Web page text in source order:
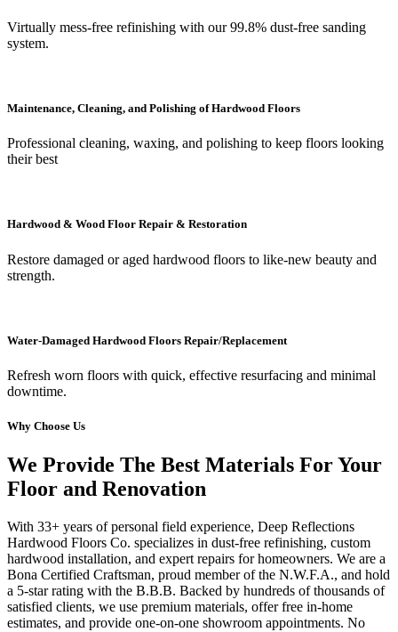
Virtually mess-free refinishing with our 99.8% dust-free sanding
system.
Maintenance, Cleaning, and Polishing of Hardwood Floors
Professional cleaning, waxing, and polishing to keep floors looking
their best
Hardwood & Wood Floor Repair & Restoration
Restore damaged or aged hardwood floors to like-new beauty and
strength.
Water-Damaged Hardwood Floors Repair/Replacement
Refresh worn floors with quick, effective resurfacing and minimal
downtime.
Why Choose Us
We Provide The Best Materials For Your
Floor and Renovation
With 33+ years of personal field experience, Deep Reflections
Hardwood Floors Co. specializes in dust-free refinishing, custom
hardwood installation, and expert repairs for homeowners. We are a
Bona Certified Craftsman, proud member of the N.W.F.A., and hold
a 5-star rating with the B.B.B. Backed by hundreds of thousands of
satisfied clients, we use premium materials, offer free in-home
estimates, and provide one-on-one showroom appointments. No